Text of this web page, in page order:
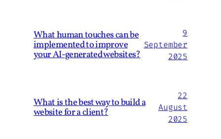
What human touches can be
implemented to improve
your AI-generated websites?
9
September
2025
What is the best way to build a
website for a client?
22
August
2025